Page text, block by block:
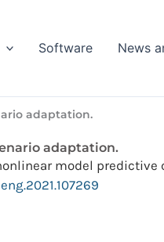
Software News
adaptation.
adaptation.
model